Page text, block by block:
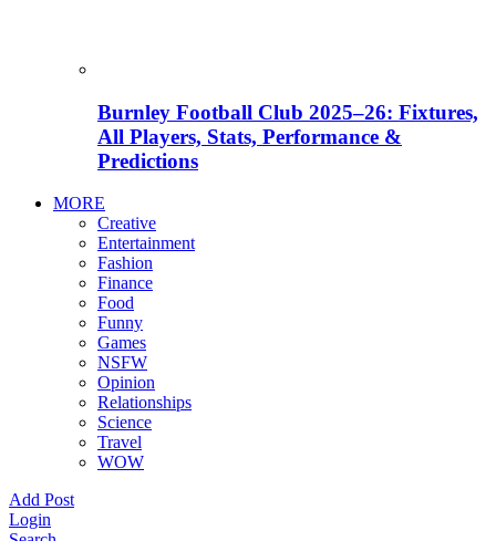
Burnley Football Club 2025–26: Fixtures,
All Players, Stats, Performance &
Predictions
MORE
Creative
Entertainment
Fashion
Finance
Food
Funny
Games
NSFW
Opinion
Relationships
Science
Travel
WOW
Add Post
Login